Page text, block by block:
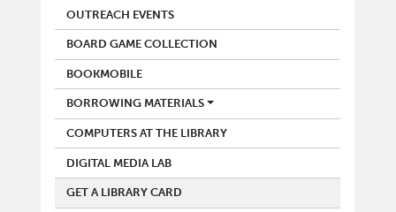
OUTREACH EVENTS
BOARD GAME COLLECTION
BOOKMOBILE
BORROWING MATERIALS
COMPUTERS AT THE LIBRARY
DIGITAL MEDIA LAB
GET A LIBRARY CARD